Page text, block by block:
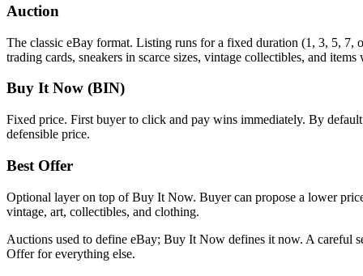
Auction
The classic eBay format. Listing runs for a fixed duration (1, 3, 5, 7,
trading cards, sneakers in scarce sizes, vintage collectibles, and
Buy It Now (BIN)
Fixed price. First buyer to click and pay wins immediately. By
defensible price.
Best Offer
Optional layer on top of Buy It Now. Buyer can propose a lower
vintage, art, collectibles, and clothing.
Auctions used to define eBay; Buy It Now defines it now. A careful
Offer for everything else.